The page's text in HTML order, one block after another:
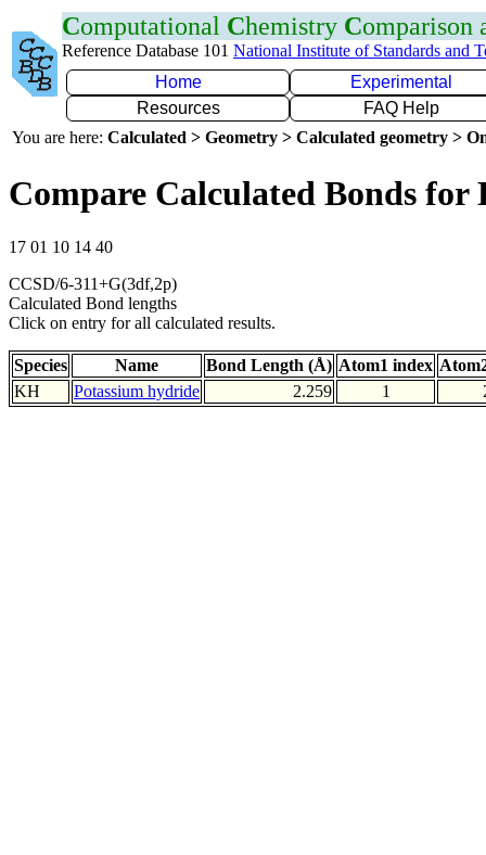
Computational Chemistry Comparison
Reference Database 101 National Institute of Standards and
Home
Experimental
Resources
FAQ Help
You are here: Calculated > Geometry > Calculated geometry >
Compare Calculated Bonds for
17 01 10 14 40
CCSD/6-311+G(3df,2p)
Calculated Bond lengths
Click on entry for all calculated results.
Species Name Bond Length (Å) Atom1 index
KH
Potassium hydride 2.259 1